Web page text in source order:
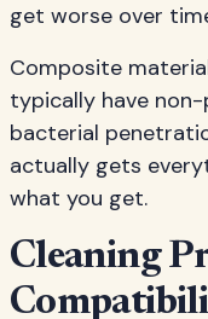
get worse over
Composite
typically have
bacterial
actually gets
what you get.
Cleaning